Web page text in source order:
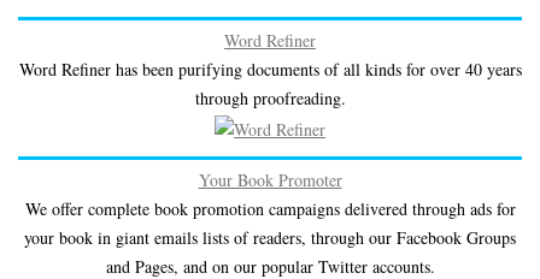
Word Refiner
Word Refiner has been purifying documents of all kinds for over 40 years
through proofreading.
Your Book Promoter
We offer complete book promotion campaigns delivered through ads for
your book in giant emails lists of readers, through our Facebook Groups
and Pages, and on our popular Twitter accounts.